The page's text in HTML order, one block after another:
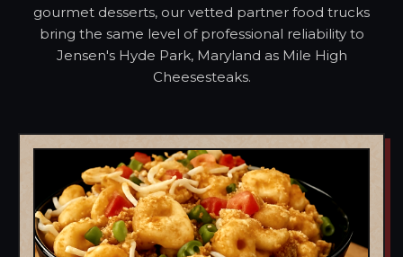
gourmet desserts, our vetted partner food trucks
bring the same level of professional reliability to
Jensen's Hyde Park, Maryland as Mile High
Cheesesteaks.